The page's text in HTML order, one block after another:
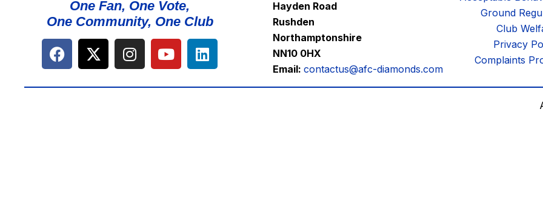
One Fan, One Vote,
One Community, One Club
Hayden Road
Rushden
Northamptonshire
NN10 0HX
Email:contactus@afc-diamonds.com
Ground
Club
Privacy
Complaints